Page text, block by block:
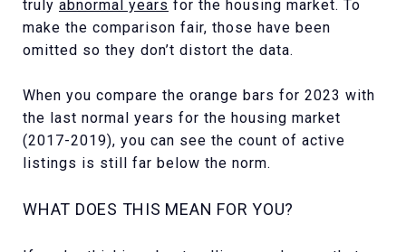
truly abnormal years for the housing market. To
make the comparison fair, those have been
omitted so they don’t distort the data.
When you compare the orange bars for 2023 with
the last normal years for the housing market
(2017-2019), you can see the count of active
listings is still far below the norm.
WHAT DOES THIS MEAN FOR YOU?